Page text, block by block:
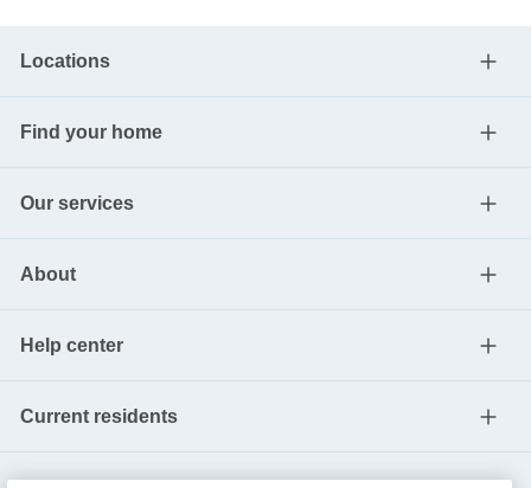
Locations
Find your home
Our services
About
Help center
Current residents